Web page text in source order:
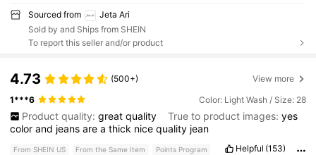
Sourced from
Jeta Ari
Sold by and Ships from SHEIN
To report this seller and/or product
4.73 (500+) View more
1***6 Color: Light Wash / Size: 28
Product quality: great quality True to product images: yes
colorand jeansareathick nicequality jean
From SHEIN US From the Same Item Points Program Helpful (153)